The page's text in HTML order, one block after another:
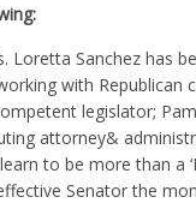
Loretta Sanchez has
with Republican
legislator;
attorney&
to be more than a
Senator the